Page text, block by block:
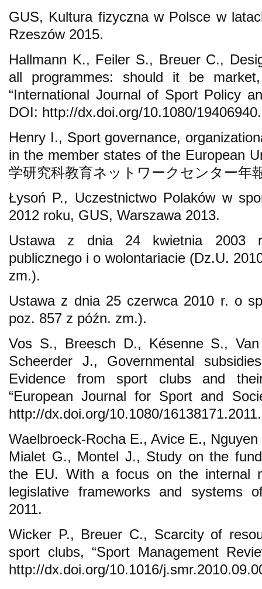
GUS, Kultura fizyczna w Polsce w
Rzeszów 2015.
Hallmann K., Feiler S., Breuer C.,
all programmes: should it be
“International Journal of Sport Policy
DOI: http://dx.doi.org/10.1080/
Henry I., Sport governance,
in the member states of the European
学研究科教育ネットワークセンター年
Łysoń P., Uczestnictwo Polaków w
2012 roku, GUS, Warszawa 2013.
Ustawa z dnia 24 kwietnia 2003
publicznego i o wolontariacie (Dz.U.
zm.).
Ustawa z dnia 25 czerwca 2010 r. o
poz. 857 z późn. zm.).
Vos S., Breesch D., Késenne S.,
Scheerder J., Governmental
Evidence from sport clubs and
“European Journal for Sport and
http://dx.doi.org/10.1080/
Waelbroeck-Rocha E., Avice E.,
Mialet G., Montel J., Study on the
the EU. With a focus on the internal
legislative frameworks and systems
2011.
Wicker P., Breuer C., Scarcity of
sport clubs, “Sport Management
http://dx.doi.org/10.1016/